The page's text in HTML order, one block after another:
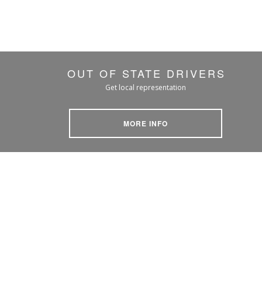
OUT OF STATE DRIVERS
Get local representation
MORE INFO